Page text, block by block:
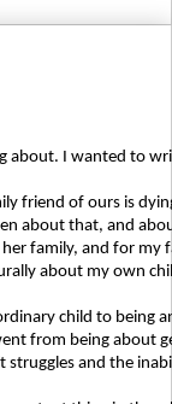
about. I wanted to
friend of ours is
about that, and
family, and for my
about my own
child to being
from being about
struggles and the